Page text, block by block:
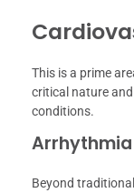
This is a prime
critical nature
conditions.
Beyond traditional